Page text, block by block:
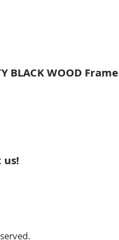
BLACK WOOD Frame